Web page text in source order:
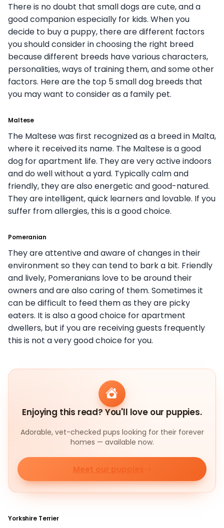
There is no doubt that small dogs are cute, and a
good companion especially for kids. When you
decide to buy a puppy, there are different factors
you should consider in choosing the right breed
because different breeds have various characters,
personalities, ways of training them, and some other
factors. Here are the top 5 small dog breeds that
you may want to consider as a family pet.
Maltese
The Maltese was first recognized as a breed in Malta,
where it received its name. The Maltese is a good
dog for apartment life. They are very active indoors
and do well without a yard. Typically calm and
friendly, they are also energetic and good-natured.
They are intelligent, quick learners and lovable. If you
suffer from allergies, this is a good choice.
Pomeranian
They are attentive and aware of changes in their
environment so they can tend to bark a bit. Friendly
and lively, Pomeranians love to be around their
owners and are also caring of them. Sometimes it
can be difficult to feed them as they are picky
eaters. It is also a good choice for apartment
dwellers, but if you are receiving guests frequently
this is not a very good choice for you.
Enjoying this read? You'll love our puppies.
Adorable, vet-checked pups looking for their forever
homes — available now.
Meet our puppies
Yorkshire Terrier